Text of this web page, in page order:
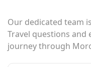
Our dedicated team
Travel questions
journey through